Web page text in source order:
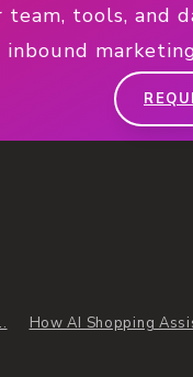
team, tools, and
inbound
How AI Shopping